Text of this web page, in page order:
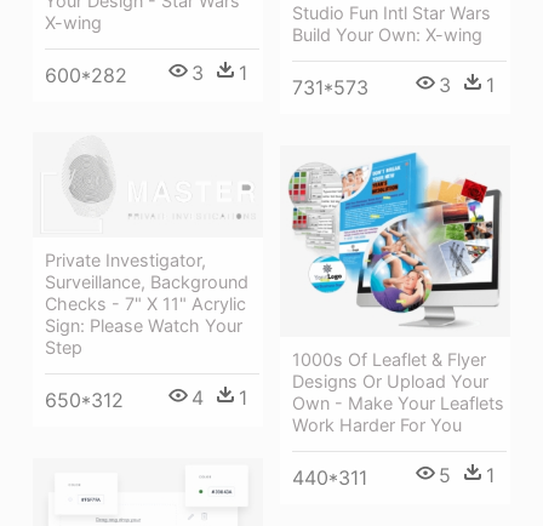
X-wing
600*282 3 1
Studio Fun Intl Star Wars
Build Your Own: X-wing
731*573 3 1
Private Investigator,
Surveillance, Background
Checks - 7" X 11" Acrylic
Sign: Please Watch Your
Step
650*312 4 1
1000s Of Leaflet & Flyer
Designs Or Upload Your
Own - Make Your Leaflets
Work Harder For You
440*311 5 1